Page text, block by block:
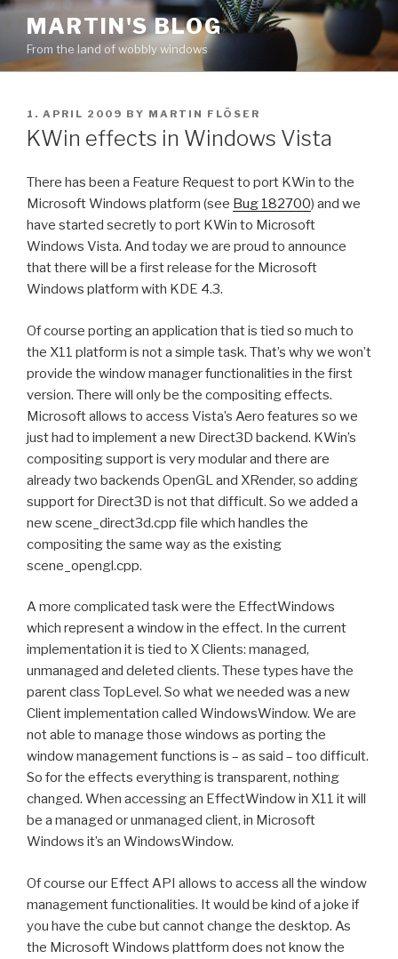
Skip
content
MARTIN'S BLOG
From the land of wobbly windows
POSTED
ON
1. APRIL 2009 BY MARTIN FLÖSER
KWin effects in Windows Vista
There has been a Feature Request to port KWin to the
Microsoft Windows platform (see Bug 182700) and we
have started secretly to port KWin to Microsoft
Windows Vista. And today we are proud to announce
that there will be a first release for the Microsoft
Windows platform with KDE 4.3.
Of course porting an application that is tied so much to
the X11 platform is not a simple task. That’s why we won’t
provide the window manager functionalities in the first
version. There will only be the compositing effects.
Microsoft allows to access Vista’s Aero features so we
just had to implement a new Direct3D backend. KWin’s
compositing support is very modular and there are
already two backends OpenGL and XRender, so adding
support for Direct3D is not that difficult. So we added a
new scene_direct3d.cpp file which handles the
compositing the same way as the existing
scene_opengl.cpp.
A more complicated task were the EffectWindows
which represent a window in the effect. In the current
implementation it is tied to X Clients: managed,
unmanaged and deleted clients. These types have the
parent class TopLevel. So what we needed was a new
Client implementation called WindowsWindow. We are
not able to manage those windows as porting the
window management functions is – as said – too difficult.
So for the effects everything is transparent, nothing
changed. When accessing an EffectWindow in X11 it will
be a managed or unmanaged client, in Microsoft
Windows it’s an WindowsWindow.
Of course our Effect API allows to access all the window
management functionalities. It would be kind of a joke if
you have the cube but cannot change the desktop. As
the Microsoft Windows plattform does not know the